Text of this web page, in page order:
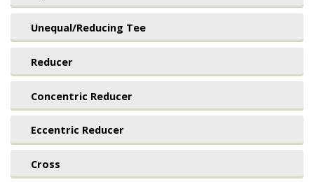
Unequal/Reducing Tee
Reducer
Concentric Reducer
Eccentric Reducer
Cross